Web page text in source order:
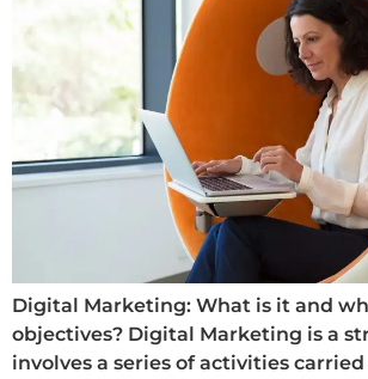
Digital Marketing: What is it and
objectives? Digital Marketing is a
involves a series of activities